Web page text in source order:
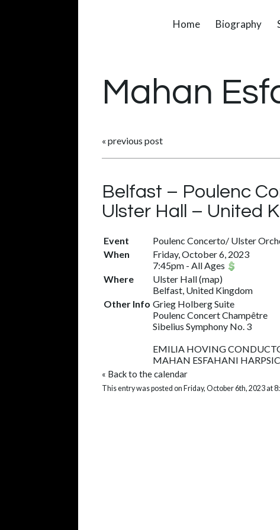
Home Biography
Mahan
« previous post
Belfast – Poulenc
Ulster Hall – United
Event
Poulenc Concerto/ Ulster
When
Friday, October 6, 2023
7:45pm - All Ages
Where
Ulster Hall(map)
Belfast, United Kingdom
Other Info Grieg Holberg Suite
Poulenc Concert Champêtre
Sibelius Symphony No. 3
EMILIA HOVING
MAHAN ESFAHANI
« Back to the calendar
This entry was posted on Friday, October 6th, 2023 at